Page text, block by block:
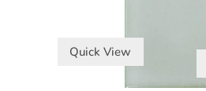
Quick View